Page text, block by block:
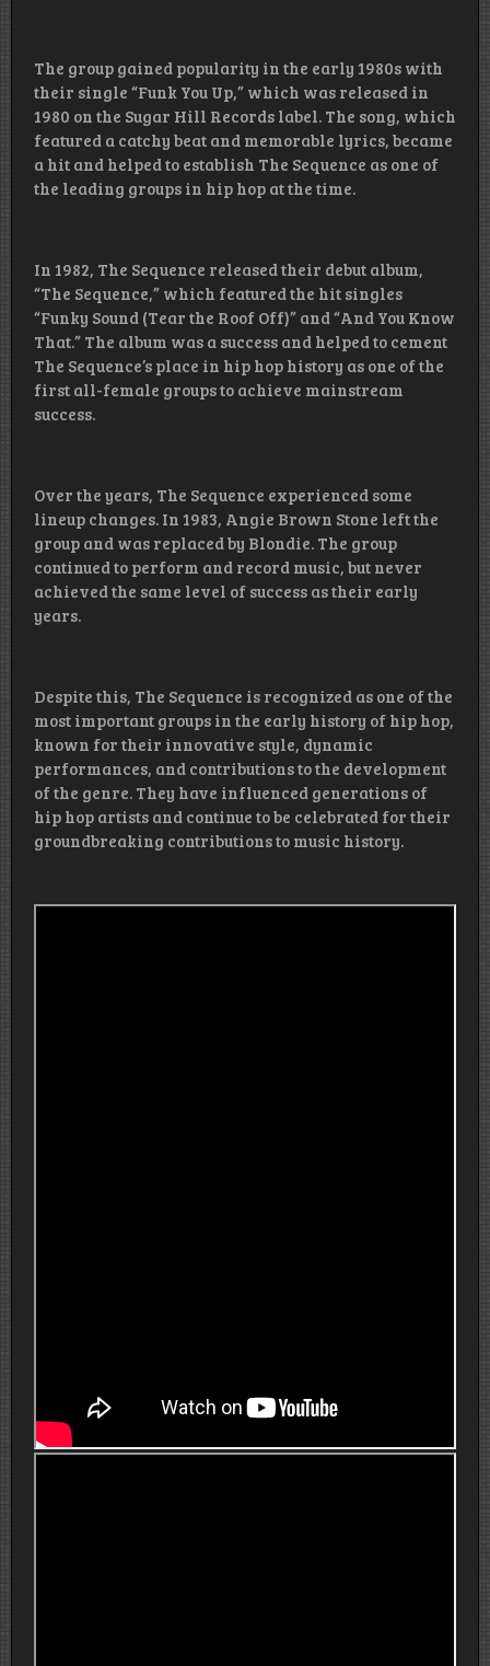
The group gained popularity in the early 1980s with
their single “Funk You Up,” which was released in
1980 on the Sugar Hill Records label. The song, which
featured a catchy beat and memorable lyrics, became
a hit and helped to establish The Sequence as one of
the leading groups in hip hop at the time.
In 1982, The Sequence released their debut album,
“The Sequence,” which featured the hit singles
“Funky Sound (Tear the Roof Off)” and “And You Know
That.” The album was a success and helped to cement
The Sequence’s place in hip hop history as one of the
first all-female groups to achieve mainstream
success.
Over the years, The Sequence experienced some
lineup changes. In 1983, Angie Brown Stone left the
group and was replaced by Blondie. The group
continued to perform and record music, but never
achieved the same level of success as their early
years.
Despite this, The Sequence is recognized as one of the
most important groups in the early history of hip hop,
known for their innovative style, dynamic
performances, and contributions to the development
of the genre. They have influenced generations of
hip hop artists and continue to be celebrated for their
groundbreaking contributions to music history.